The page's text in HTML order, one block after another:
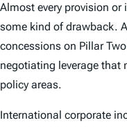
Almost every provision
some kind of drawback.
concessions on Pillar
negotiating leverage that
policy areas.
International corporate